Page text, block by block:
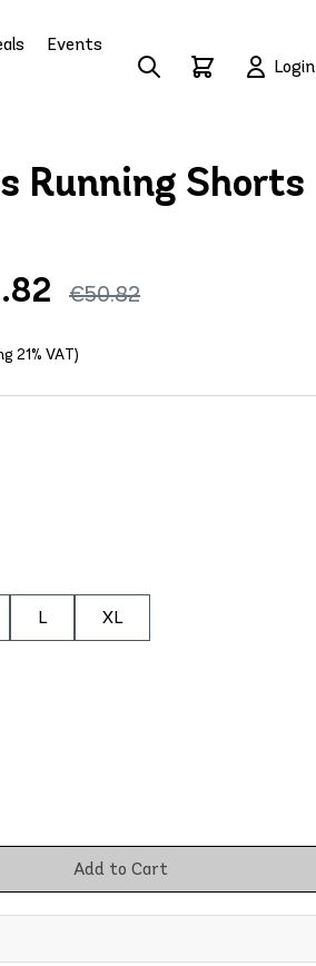
Events
Login
Running Shorts
€50.82
21% VAT)
L XL
Add to Cart